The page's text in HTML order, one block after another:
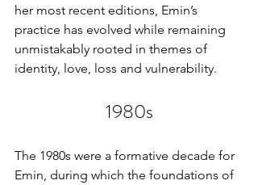
her most recent editions, Emin’s
practice has evolved while remaining
unmistakably rooted in themes of
identity, love, loss and vulnerability.
1980s
The 1980s were a formative decade for
Emin, during which the foundations of